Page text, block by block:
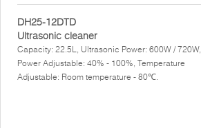
DH25-12DTD
Ultrasonic cleaner
Capacity: 22.5L, Ultrasonic Power: 600W / 720W,
Power Adjustable: 40% - 100%, Temperature
Adjustable: Room temperature - 80℃.